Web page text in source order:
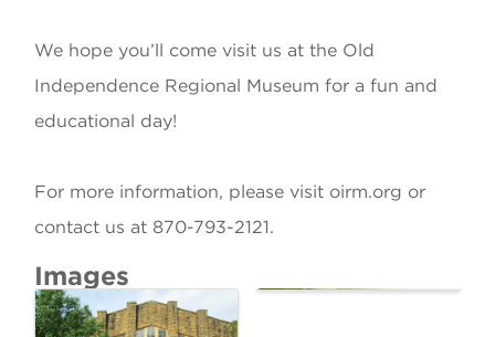
We hope you’ll come visit us at the Old
Independence Regional Museum for a fun and
educational day!
For more information, please visit oirm.org or
contact us at 870-793-2121.
Images